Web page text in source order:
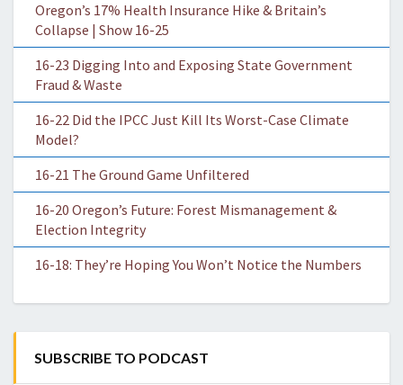
Oregon’s 17% Health Insurance Hike & Britain’s
Collapse | Show 16-25
16-23 Digging Into and Exposing State Government
Fraud & Waste
16-22 Did the IPCC Just Kill Its Worst-Case Climate
Model?
16-21 The Ground Game Unfiltered
16-20 Oregon’s Future: Forest Mismanagement &
Election Integrity
16-18: They’re Hoping You Won’t Notice the Numbers
SUBSCRIBE TO PODCAST